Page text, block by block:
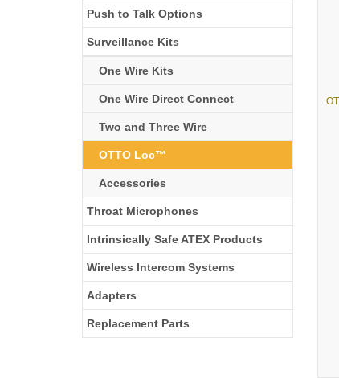
Push to Talk Options
Surveillance Kits
One Wire Kits
One Wire Direct Connect
Two and Three Wire
OTTO Loc™
Accessories
Throat Microphones
Intrinsically Safe ATEX Products
Wireless Intercom Systems
Adapters
Replacement Parts